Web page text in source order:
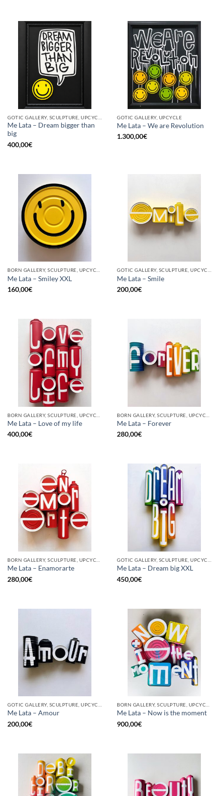
Me Lata – Dream bigger than
big
400,00€
GOTIC GALLERY, UPCYCLE
Me Lata – We are Revolution
1.300,00€
Me Lata – Smiley XXL
160,00€
Me Lata – Smile
200,00€
Me Lata – Love of my life
400,00€
Me Lata – Forever
280,00€
Me Lata – Enamorarte
280,00€
Me Lata – Dream big XXL
450,00€
Me Lata – Amour
200,00€
Me Lata – Now is the moment
900,00€